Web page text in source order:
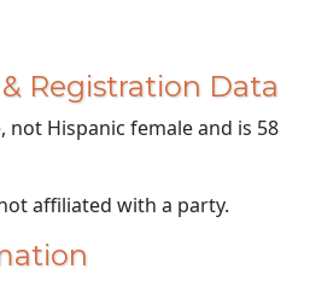
Registration Data
not Hispanic female and is 58
affiliated with a party.